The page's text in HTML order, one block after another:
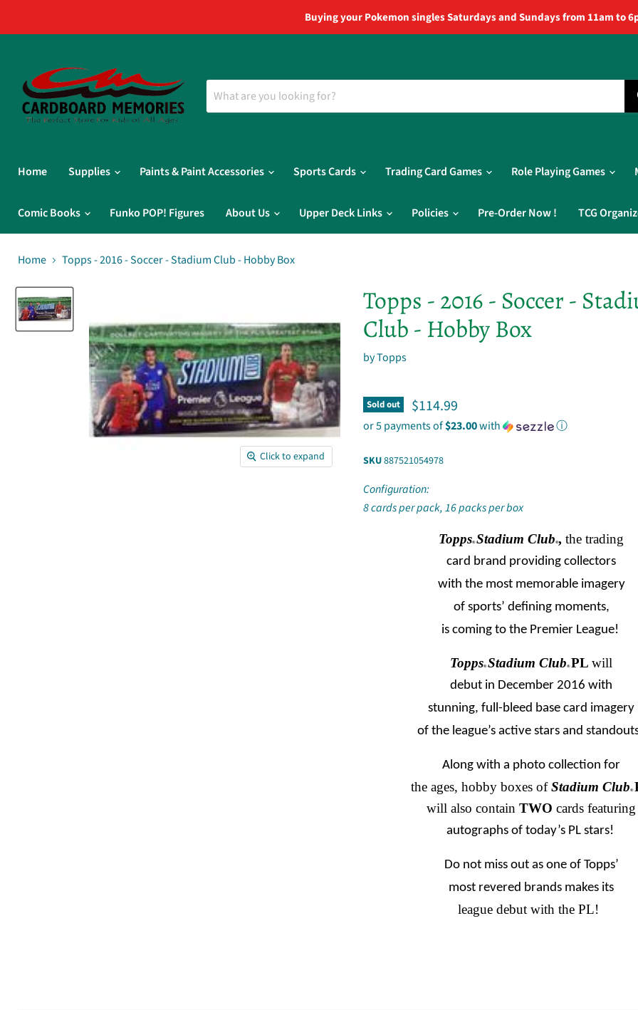
Buying your Pokemon singles Saturdays and Sundays from 11am to
Home Supplies Paints & Paint Accessories Sports Cards Trading Card Games Role Playing Games
Comic Books Funko POP! Figures About Us Upper Deck Links Policies Pre-Order Now ! TCG
Home Topps - 2016 - Soccer - Stadium Club - Hobby Box
Click to expand
Topps - 2016 - Soccer -
Club - Hobby Box
byTopps
Sold out Current price
$114.99
or 5 payments of$23.00with ⓘ
SKU887521054978
Configuration:
8 cards per pack, 16 packs per box
Topps®Stadium Club®,the trading
card brand providing collectors
with the most memorable imagery
of sports’ defining moments,
is coming to the Premier League!
Topps®Stadium Club® PLwill
debut in December 2016 with
stunning, full-bleed base card imagery
of the league’s active stars and
Along with a photo collection for
the ages, hobby boxes ofStadium Club®
will also containTWOcards featuring
autographs of today’s PL stars!
Do not miss out as one of Topps’
most revered brands makes its
league debut with the PL!